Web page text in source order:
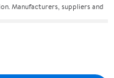
Manufacturers, suppliers and